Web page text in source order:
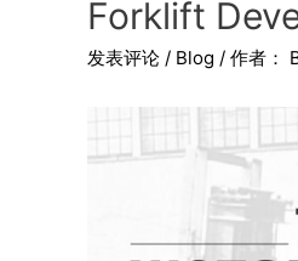
Forklift
发表评论 / Blog / 作者：